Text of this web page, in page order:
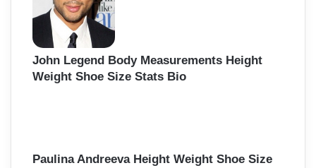
John Legend Body Measurements Height
Weight Shoe Size Stats Bio
Paulina Andreeva Height Weight Shoe Size